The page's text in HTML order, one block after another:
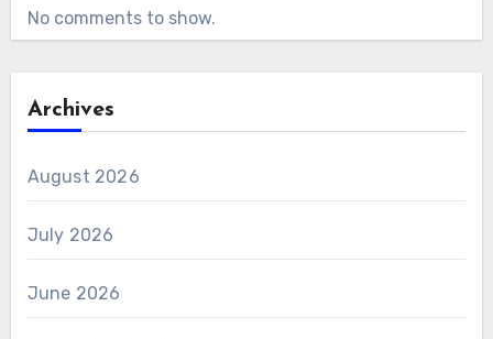
No comments to show.
Archives
August 2026
July 2026
June 2026